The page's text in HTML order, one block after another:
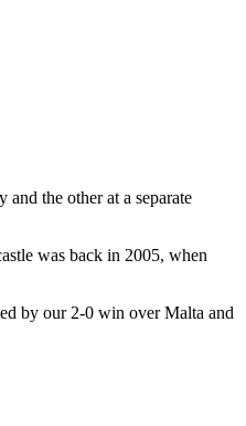
the other at a separate
was back in 2005, when
by our 2-0 win over Malta and